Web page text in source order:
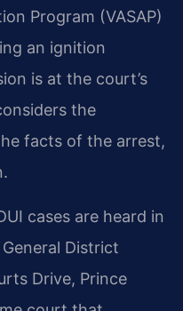
Program (VASAP)
an ignition
is at the court’s
the
facts of the arrest,
cases are heard in
District
Drive, Prince